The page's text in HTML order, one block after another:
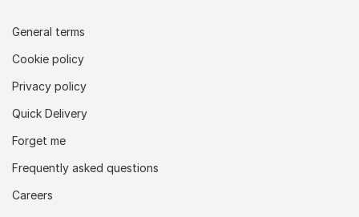
General terms
Cookie policy
Privacy policy
Quick Delivery
Forget me
Frequently asked questions
Careers